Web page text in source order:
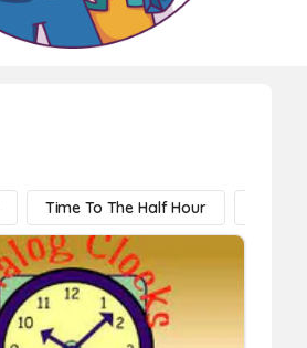
Time To The Half Hour